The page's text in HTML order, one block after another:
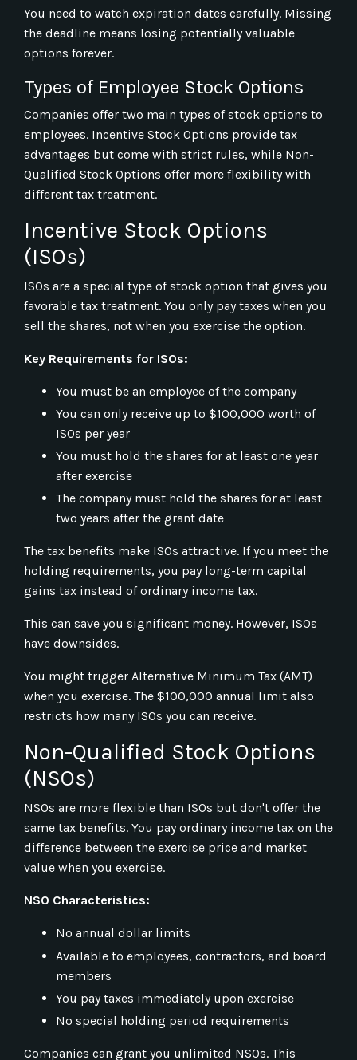
You need to watch expiration dates carefully. Missing
the deadline means losing potentially valuable
options forever.
Types of Employee Stock Options
Companies offer two main types of stock options to
employees. Incentive Stock Options provide tax
advantages but come with strict rules, while Non-
Qualified Stock Options offer more flexibility with
different tax treatment.
Incentive Stock Options
(ISOs)
ISOs are a special type of stock option that gives you
favorable tax treatment. You only pay taxes when you
sell the shares, not when you exercise the option.
Key Requirements for ISOs:
You must be an employee of the company
You can only receive up to $100,000 worth of
ISOs per year
You must hold the shares for at least one year
after exercise
The company must hold the shares for at least
two years after the grant date
The tax benefits make ISOs attractive. If you meet the
holding requirements, you pay long-term capital
gains tax instead of ordinary income tax.
This can save you significant money. However, ISOs
have downsides.
You might trigger Alternative Minimum Tax (AMT)
when you exercise. The $100,000 annual limit also
restricts how many ISOs you can receive.
Non-Qualified Stock Options
(NSOs)
NSOs are more flexible than ISOs but don't offer the
same tax benefits. You pay ordinary income tax on the
difference between the exercise price and market
value when you exercise.
NSO Characteristics:
No annual dollar limits
Available to employees, contractors, and board
members
You pay taxes immediately upon exercise
No special holding period requirements
Companies can grant you unlimited NSOs. This